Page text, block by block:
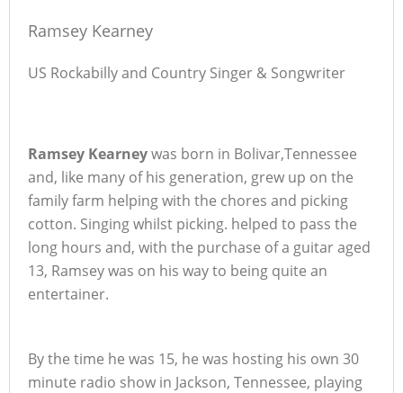
Ramsey Kearney
US Rockabilly and Country Singer & Songwriter
Ramsey Kearneywas born in Bolivar,Tennessee
and, like many of his generation, grew up on the
family farm helping with the chores and picking
cotton. Singing whilst picking. helped to pass the
long hours and, with the purchase of a guitar aged
13, Ramsey was on his way to being quite an
entertainer.
By the time he was 15, he was hosting his own 30
minute radio show in Jackson, Tennessee, playing